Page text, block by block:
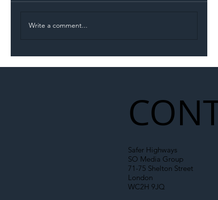
Write a comment...
Safer Highways
SO Media Group
71-75 Shelton Street
London
WC2H 9JQ